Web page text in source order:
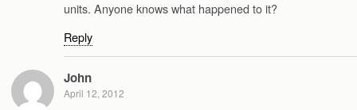
units. Anyone knows what happened to it?
Reply
John
April 12, 2012